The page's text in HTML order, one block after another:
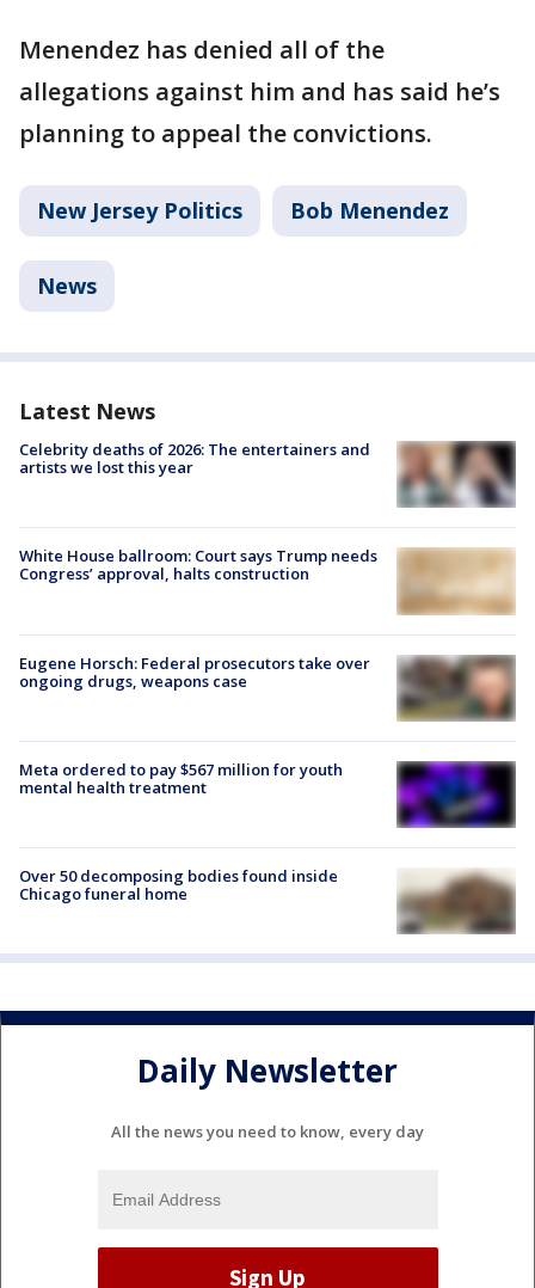
Menendez has denied all of the
allegations against him and has said he’s
planning to appeal the convictions.
New Jersey Politics Bob Menendez
News
Latest News
Celebrity deaths of 2026: The entertainers and
artists we lost this year
White House ballroom: Court says Trump needs
Congress’ approval, halts construction
Eugene Horsch: Federal prosecutors take over
ongoing drugs, weapons case
Meta ordered to pay $567 million for youth
mental health treatment
Over 50 decomposing bodies found inside
Chicago funeral home
Daily Newsletter
All the news you need to know, every day